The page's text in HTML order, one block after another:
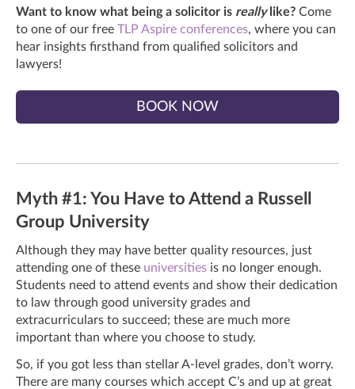
Want to know what being a solicitor is reallylike? Come
to one of our free TLP Aspire conferences, where you can
hear insights firsthand from qualified solicitors and
lawyers!
BOOK NOW
Myth #1: You Have to Attend a Russell
Group University
Although they may have better quality resources, just
attending one of these universities is no longer enough.
Students need to attend events and show their dedication
to law through good university grades and
extracurriculars to succeed; these are much more
important than where you choose to study.
So, if you got less than stellar A-level grades, don’t worry.
There are many courses which accept C’s and up at great